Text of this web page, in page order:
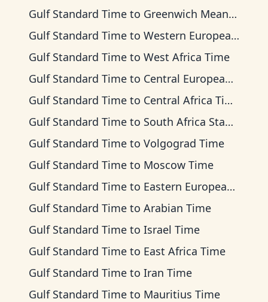
Gulf Standard Time to Greenwich Mean Time
Gulf Standard Time to Western European Time
Gulf Standard Time to West Africa Time
Gulf Standard Time to Central European Time
Gulf Standard Time to Central Africa Time
Gulf Standard Time to South Africa Standard Time
Gulf Standard Time to Volgograd Time
Gulf Standard Time to Moscow Time
Gulf Standard Time to Eastern European Time
Gulf Standard Time to Arabian Time
Gulf Standard Time to Israel Time
Gulf Standard Time to East Africa Time
Gulf Standard Time to Iran Time
Gulf Standard Time to Mauritius Time